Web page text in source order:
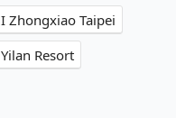
Zhongxiao Taipei
Resort